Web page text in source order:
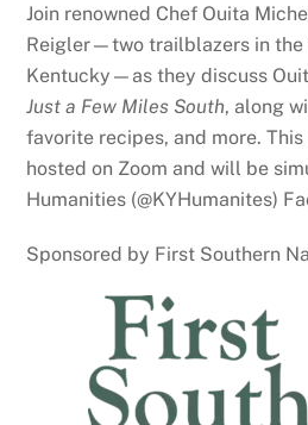
Join renowned Chef Ouita
Reigler—two trailblazers in the
Kentucky—as they discuss
Just a Few Miles South, along
favorite recipes, and more.
hosted on Zoom and will be
Humanities (@KYHumanites)
Sponsored by First Southern